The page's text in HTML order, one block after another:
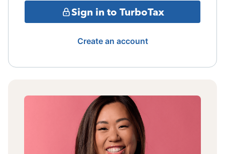
Sign in to TurboTax
Create an account